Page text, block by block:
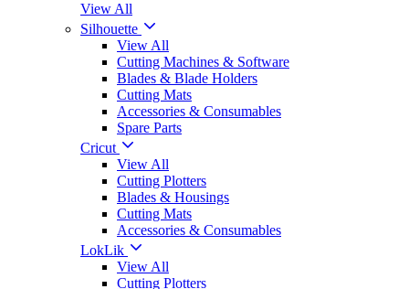
View All
Silhouette
View All
Cutting Machines & Software
Blades & Blade Holders
Cutting Mats
Accessories & Consumables
Spare Parts
Cricut
View All
Cutting Plotters
Blades & Housings
Cutting Mats
Accessories & Consumables
LokLik
View All
Cutting Plotters